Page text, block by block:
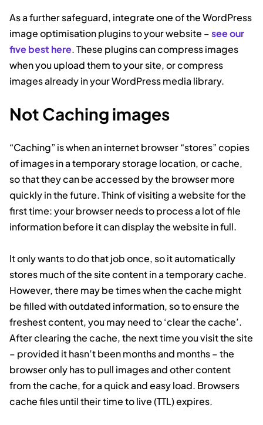
As a further safeguard, integrate one of the WordPress
image optimisation plugins to your website –see our
five best here. These plugins can compress images
when you upload them to your site, or compress
images already in your WordPress media library.
Not Caching images
“Caching” is when an internet browser “stores” copies
of images in a temporary storage location, or cache,
so that they can be accessed by the browser more
quickly in the future. Think of visiting a website for the
first time: your browser needs to process a lot of file
information before it can display the website in full.
It only wants to do that job once, so it automatically
stores much of the site content in a temporary cache.
However, there may be times when the cache might
be filled with outdated information, so to ensure the
freshest content, you may need to ‘clear the cache’.
After clearing the cache, the next time you visit the site
– provided it hasn’t been months and months – the
browser only has to pull images and other content
from the cache, for a quick and easy load. Browsers
cache files until their time to live (TTL) expires.